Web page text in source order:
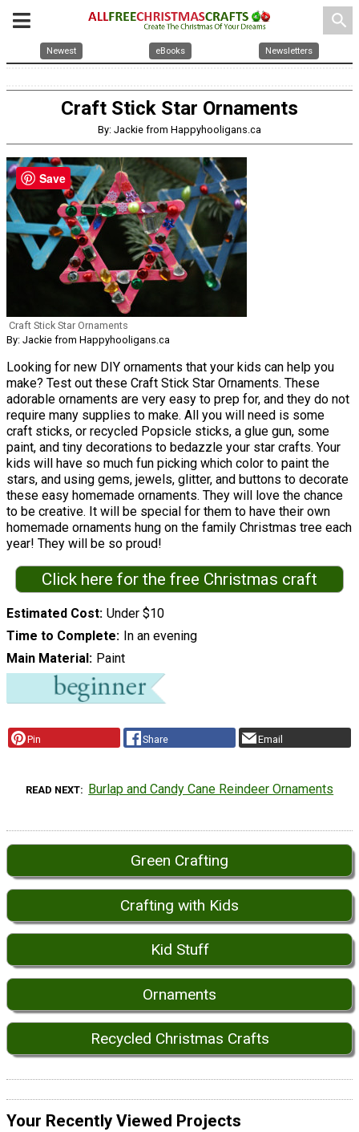
search
Newest eBooks Newsletters
Craft Stick Star Ornaments
By: Jackie from Happyhooligans.ca
Craft Stick Star Ornaments
By: Jackie from Happyhooligans.ca
Looking for new DIY ornaments that your kids can help you
make? Test out these Craft Stick Star Ornaments. These
adorable ornaments are very easy to prep for, and they do not
require many supplies to make. All you will need is some
craft sticks, or recycled Popsicle sticks, a glue gun, some
paint, and tiny decorations to bedazzle your star crafts. Your
kids will have so much fun picking which color to paint the
stars, and using gems, jewels, glitter, and buttons to decorate
these easy homemade ornaments. They will love the chance
to be creative. It will be special for them to have their own
homemade ornaments hung on the family Christmas tree each
year! They will be so proud!
Click here for the free Christmas craft
Estimated Cost Under $10
Time to Complete
In an evening
Main Material
Paint
Pin Share Email
READ NEXT Burlap and Candy Cane Reindeer Ornaments
Green Crafting
Crafting with Kids
Kid Stuff
Ornaments
Recycled Christmas Crafts
Your Recently Viewed Projects
Save